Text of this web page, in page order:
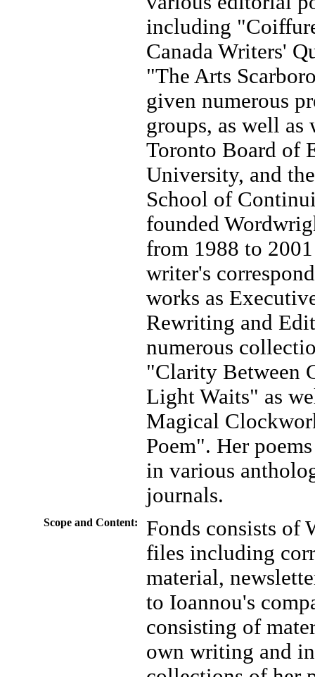
including
Canada Writers'
"The Arts
given numerous
groups, as well as
Toronto Board of
University, and
School of
founded
from 1988 to
writer's
works as
Rewriting and
numerous
"Clarity Between
Light Waits" as
Magical
Poem". Her
in various
journals.
Scope and Content:
Fonds consists of
files including
material,
to Ioannou's
consisting of
own writing and